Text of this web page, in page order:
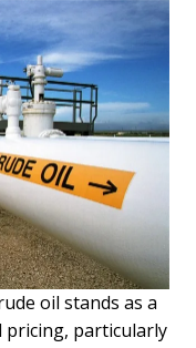
oil stands as a
particularly